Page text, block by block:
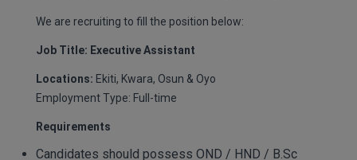
We are recruiting to fill the position below:
Job Title: Executive Assistant
Locations: Ekiti, Kwara, Osun & Oyo
Employment Type: Full-time
Requirements
Candidates should possess OND / HND / B.Sc